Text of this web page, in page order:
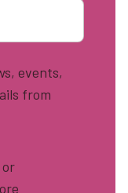
events,
from